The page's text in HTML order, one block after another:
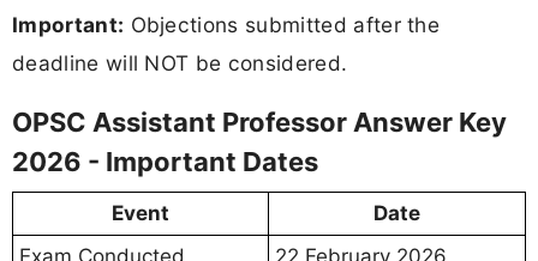
Important: Objections submitted after the
deadline will NOT be considered.
OPSC Assistant Professor Answer Key
2026 - Important Dates
Event
Date